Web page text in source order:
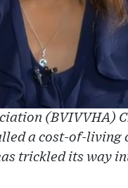
(BVIVVHA)
a cost-of-living
trickled its way